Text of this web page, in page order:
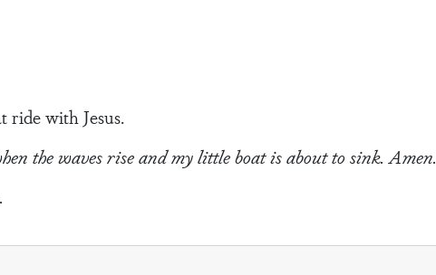
ride with Jesus.
the waves rise and my little boat is about to sink. Amen.